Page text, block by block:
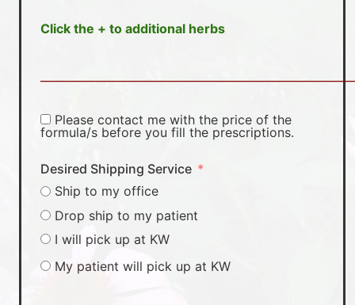
Click the + to additional herbs
Please contact me with the price of the
formula/s before you fill the prescriptions.
Desired Shipping Service
Ship to my office
Drop ship to my patient
I will pick up at KW
My patient will pick up at KW